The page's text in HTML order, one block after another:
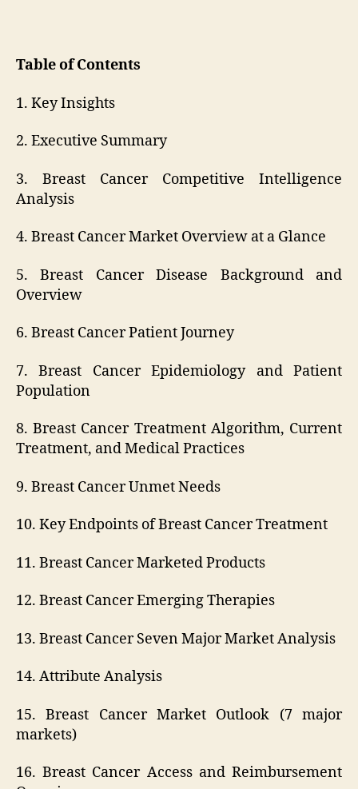
Table of Contents
1. Key Insights
2. Executive Summary
3. Breast Cancer Competitive Intelligence
Analysis
4. Breast Cancer Market Overview at a Glance
5. Breast Cancer Disease Background and
Overview
6. Breast Cancer Patient Journey
7. Breast Cancer Epidemiology and Patient
Population
8. Breast Cancer Treatment Algorithm, Current
Treatment, and Medical Practices
9. Breast Cancer Unmet Needs
10. Key Endpoints of Breast Cancer Treatment
11. Breast Cancer Marketed Products
12. Breast Cancer Emerging Therapies
13. Breast Cancer Seven Major Market Analysis
14. Attribute Analysis
15. Breast Cancer Market Outlook (7 major
markets)
16. Breast Cancer Access and Reimbursement